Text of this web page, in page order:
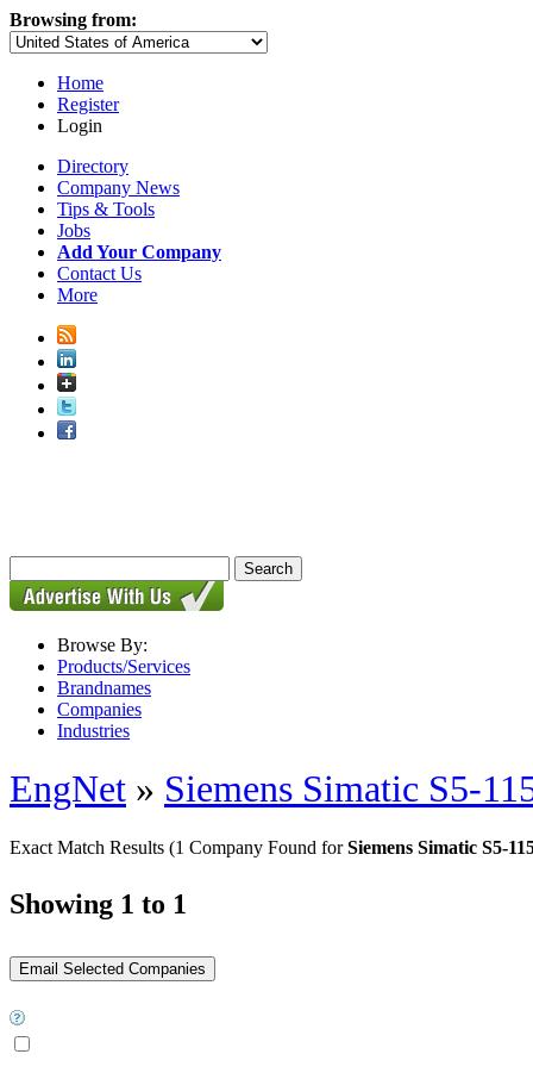
Browsing from:
Home
Register
Login
Directory
Company News
Tips & Tools
Jobs
Add Your Company
Contact Us
More
Browse By:
Products/Services
Brandnames
Companies
Industries
EngNet » Siemens Simatic S5-
Exact Match Results (1 Company Found forSiemens Simatic S5-
Showing 1 to 1